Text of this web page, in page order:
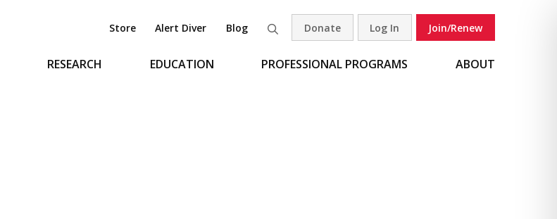
Store Alert Diver Blog Search
Donate Log In Join/Renew
RESEARCH EDUCATION PROFESSIONAL PROGRAMS ABOUT